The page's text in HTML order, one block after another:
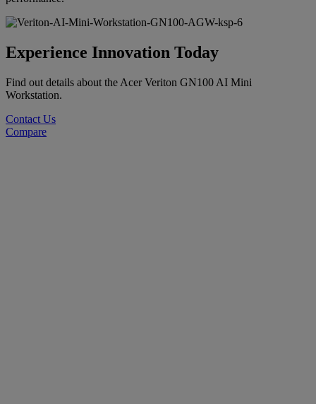
Experience Innovation Today
Find out details about the Acer Veriton GN100 AI Mini
Workstation.
Contact Us
Compare